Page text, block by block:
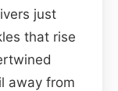
just
that rise
away from